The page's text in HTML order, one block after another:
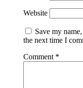
Website
Save my
the next time I
Comment *